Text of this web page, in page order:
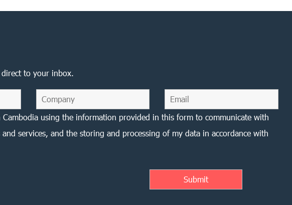
to your inbox.
Cambodia using the information provided in this form to communicate with
services, and the storing and processing of my data in accordance with